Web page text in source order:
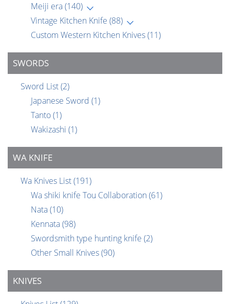
Meiji era(140)
Vintage Kitchen Knife (88)
Custom Western Kitchen Knives(11)
SWORDS
Sword List(2)
Japanese Sword (1)
Tanto(1)
Wakizashi (1)
WA KNIFE
Wa Knives List(191)
Wa shiki knife Tou Collaboration (61)
Nata(10)
Kennata(98)
Swordsmith type hunting knife (2)
Other Small Knives(90)
KNIVES